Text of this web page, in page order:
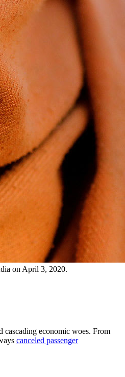
on April 3, 2020.
economic woes. From
canceled passenger